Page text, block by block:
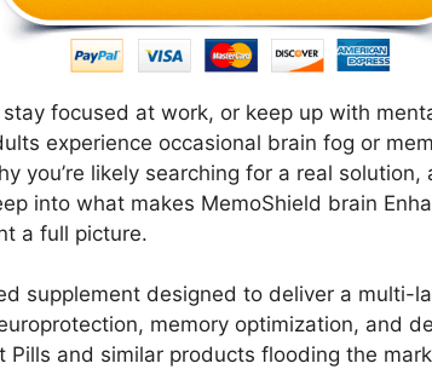
focused at work, or keep up with
experience occasional brain fog or
you’re likely searching for a real
into what makes MemoShield brain
a full picture.
supplement designed to deliver a multi-
memory optimization, and
and similar products flooding the